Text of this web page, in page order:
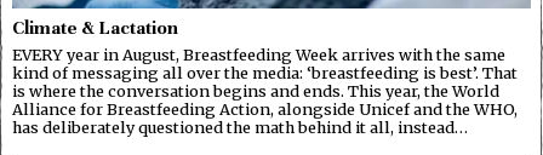
Climate & Lactation
EVERY year in August, Breastfeeding Week arrives with the same
kind of messaging all over the media: ‘breastfeeding is best’. That
is where the conversation begins and ends. This year, the World
Alliance for Breastfeeding Action, alongside Unicef and the WHO,
has deliberately questioned the math behind it all, instead…